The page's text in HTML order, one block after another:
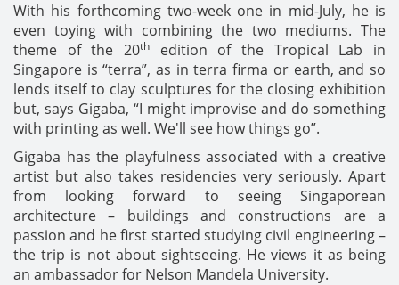
With his forthcoming two-week one in mid-July, he is
even toying with combining the two mediums. The
theme of the 20th
edition of the Tropical Lab in
Singapore is “terra”, as in terra firma or earth, and so
lends itself to clay sculptures for the closing exhibition
but, says Gigaba, “I might improvise and do something
with printing as well. We'll see how things go”.
Gigaba has the playfulness associated with a creative
artist but also takes residencies very seriously. Apart
from looking forward to seeing Singaporean
architecture – buildings and constructions are a
passion and he first started studying civil engineering –
the trip is not about sightseeing. He views it as being
an ambassador for Nelson Mandela University.